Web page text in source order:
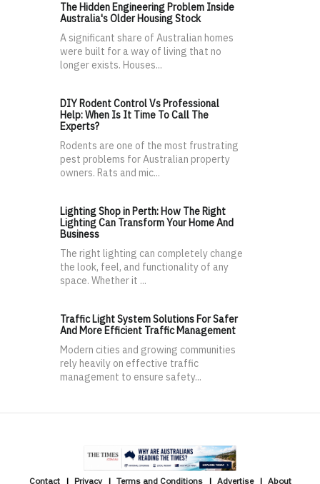
The Hidden Engineering Problem Inside
Australia's Older Housing Stock
A significant share of Australian homes
were built for a way of living that no
longer exists. Houses...
DIY Rodent Control Vs Professional
Help: When Is It Time To Call The
Experts?
Rodents are one of the most frustrating
pest problems for Australian property
owners. Rats and mic...
Lighting Shop in Perth: How The Right
Lighting Can Transform Your Home And
Business
The right lighting can completely change
the look, feel, and functionality of any
space. Whether it ...
Traffic Light System Solutions For Safer
And More Efficient Traffic Management
Modern cities and growing communities
rely heavily on effective traffic
management to ensure safety...
Contact Privacy Terms and Conditions Advertise About